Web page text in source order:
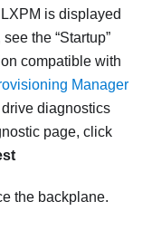
LXPM is displayed
the “Startup”
compatible with
Manager
diagnostics
page, click
the backplane.